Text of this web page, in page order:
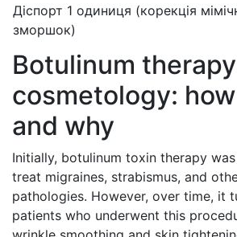
Діспорт 1 одиниця (корекція
зморшок)
Botulinum
cosmetology:
and why
Initially, botulinum toxin therapy
treat migraines, strabismus, and
pathologies. However, over time, it
patients who underwent this